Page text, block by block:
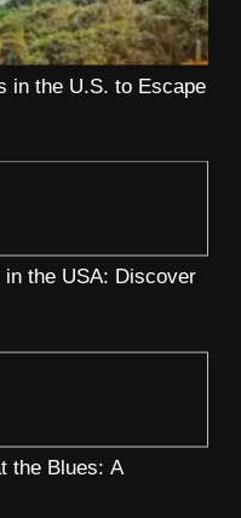
in the U.S. to Escape
in the USA: Discover
the Blues: A